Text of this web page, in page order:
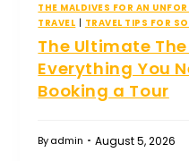
THE MALDIVES FOR AN
TRAVEL
TRAVEL TIPS FOR
The Ultimate
Everything You
Booking a Tour
Byadmin August 5, 2026